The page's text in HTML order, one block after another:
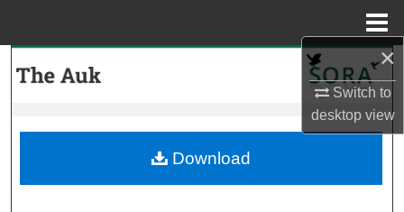
×
Switch to
desktopview
My Account
Download